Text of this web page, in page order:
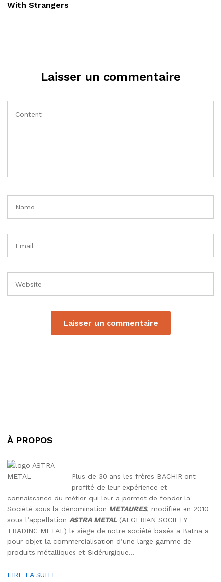
With Strangers
Laisser un commentaire
À PROPOS
Plus de 30 ans les frères BACHIR ont
profité de leur expérience et
connaissance du métier qui leur a permet de fonder la
Société sous la dénomination METAURES, modifiée en 2010
sous l’appellation ASTRA METAL(ALGERIAN SOCIETY
TRADING METAL) le siège de notre société basés a Batna a
pour objet la commercialisation d’une large gamme de
produits métalliques et Sidérurgique…
LIRE LA SUITE